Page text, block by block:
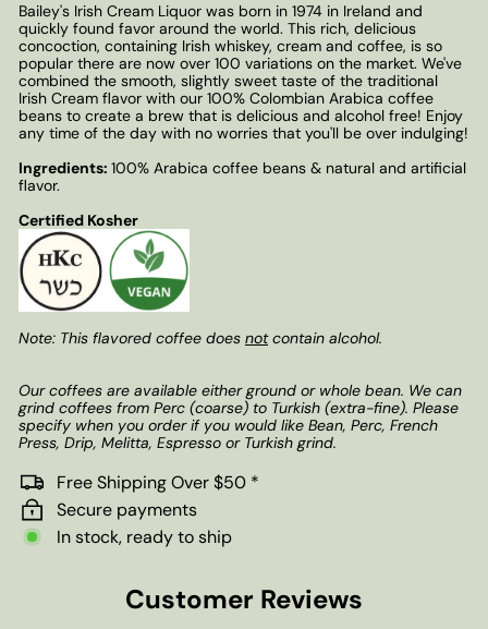
Bailey's Irish Cream Liquor was born in 1974 in Ireland and
quickly found favor around the world. This rich, delicious
concoction, containing Irish whiskey, cream and coffee, is so
popular there are now over 100 variations on the market. We've
combined the smooth, slightly sweet taste of the traditional
Irish Cream flavor with our 100% Colombian Arabica coffee
beans to create a brew that is delicious and alcohol free! Enjoy
any time of the day with no worries that you'll be over indulging!
Ingredients: 100% Arabica coffee beans & natural and artificial
flavor.
Certified Kosher
Note: This flavored coffee does notcontain alcohol.
Our coffees are available either ground or whole bean. We can
grind coffees from Perc (coarse) to Turkish (extra-fine). Please
specify when you order if you would like Bean, Perc, French
Press, Drip, Melitta, Espresso or Turkish grind.
Free Shipping Over $50 *
Secure payments
In stock, ready to ship
Customer Reviews